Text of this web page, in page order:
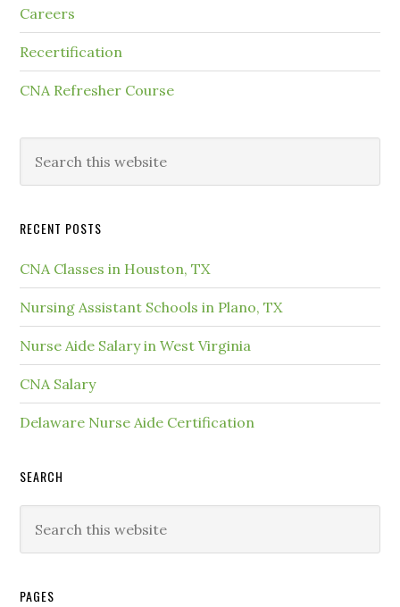
Careers
Recertification
CNA Refresher Course
RECENT POSTS
CNA Classes in Houston, TX
Nursing Assistant Schools in Plano, TX
Nurse Aide Salary in West Virginia
CNA Salary
Delaware Nurse Aide Certification
SEARCH
PAGES